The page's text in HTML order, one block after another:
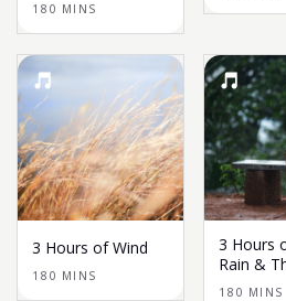
180 MINS
3 Hours of Wind
180 MINS
3 Hours
Rain &
180 MINS